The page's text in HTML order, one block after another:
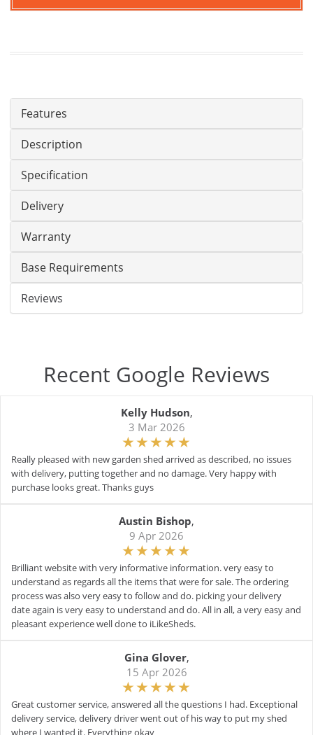
Features
Description
Specification
Delivery
Warranty
Base Requirements
Reviews
Recent Google Reviews
Kelly Hudson,
3 Mar 2026
Really pleased with new garden shed arrived as described, no issues
with delivery, putting together and no damage. Very happy with
purchase looks great. Thanks guys
Austin Bishop,
9 Apr 2026
Brilliant website with very informative information. very easy to
understand as regards all the items that were for sale. The ordering
process was also very easy to follow and do. picking your delivery
date again is very easy to understand and do. All in all, a very easy and
pleasant experience well done to iLikeSheds.
Gina Glover,
15 Apr 2026
Great customer service, answered all the questions I had. Exceptional
delivery service, delivery driver went out of his way to put my shed
where I wanted it. Everything okay